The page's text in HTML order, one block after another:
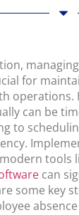
for
operations.
can be
to
tools
can
some key